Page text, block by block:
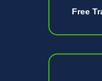
Free